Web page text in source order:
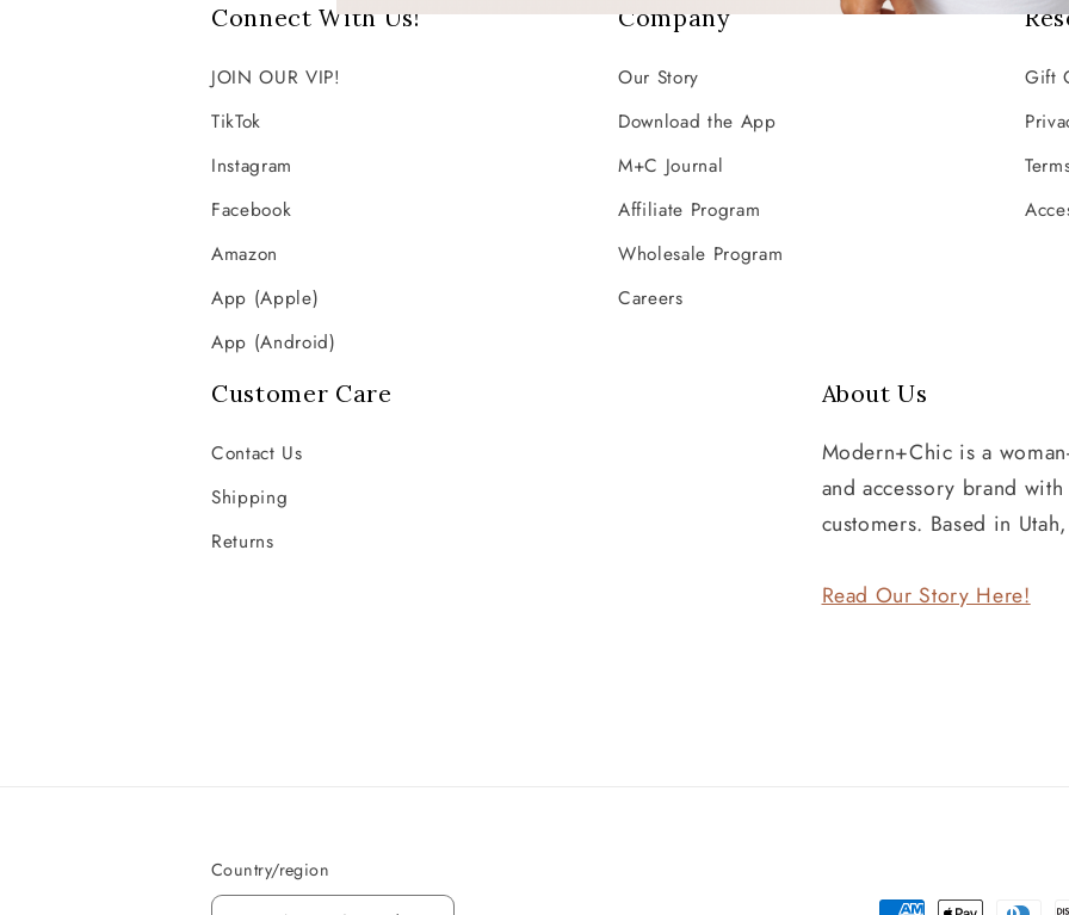
Connect With Us!
JOIN OUR VIP!
TikTok
Instagram
Facebook
Amazon
App (Apple)
App (Android)
Company
Our Story
Download the App
M+C Journal
Affiliate Program
Wholesale Program
Careers
Gift
Customer Care
Contact Us
Shipping
Returns
About Us
Modern+Chic is a
and accessory brand
customers. Based in
Read Our Story Here!
Country/region